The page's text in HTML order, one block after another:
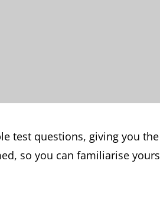
test questions, giving you
so you can familiarise